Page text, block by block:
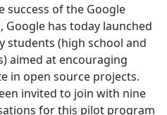
success of the Google
has today launched
students (high school and
aimed at encouraging
in open source projects.
invited to join with nine
for this pilot program